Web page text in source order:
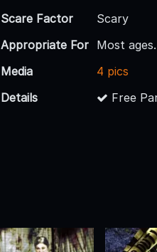
Scare Factor
Scary
Appropriate For Most
Media
4 pics
Details
Free